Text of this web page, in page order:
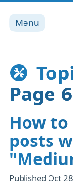
Menu
Page 6
How
posts
Published Oct